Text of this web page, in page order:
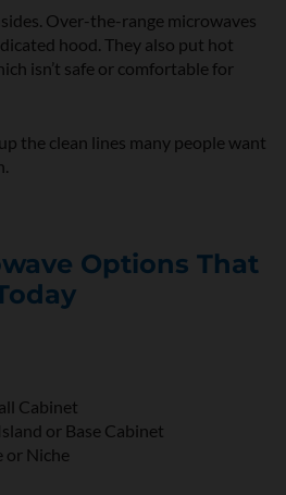
Over-the-range microwaves
hood. They also put hot
isn’t safe or comfortable for
the clean lines many people want
Options That
Cabinet
or Base Cabinet
or Niche